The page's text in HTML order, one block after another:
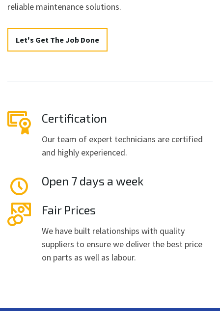
reliable maintenance solutions.
Let's Get The Job Done
Certification
Our team of expert technicians are certified
and highly experienced.
Open 7 days a week
Fair Prices
We have built relationships with quality
suppliers to ensure we deliver the best price
on parts as well as labour.